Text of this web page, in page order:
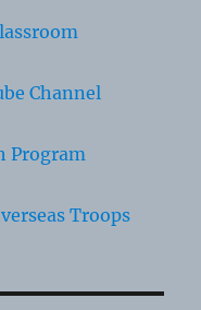
Channel
Program
Troops